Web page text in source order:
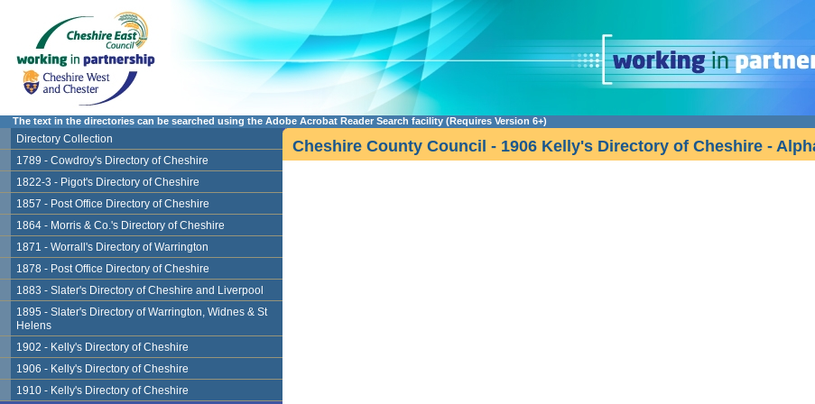
The text in the directories can be searched using the Adobe Acrobat Reader Search facility (Requires Version 6+)
Directory Collection
1789 - Cowdroy's Directory of Cheshire
1822-3 - Pigot's Directory of Cheshire
1857 - Post Office Directory of Cheshire
1864 - Morris & Co.'s Directory of Cheshire
1871 - Worrall's Directory of Warrington
1878 - Post Office Directory of Cheshire
1883 - Slater's Directory of Cheshire and Liverpool
1895 - Slater's Directory of Warrington, Widnes & St
Helens
1902 - Kelly's Directory of Cheshire
1906 - Kelly's Directory of Cheshire
1910 - Kelly's Directory of Cheshire
Cheshire County Council - 1906 Kelly's Directory of Cheshire -